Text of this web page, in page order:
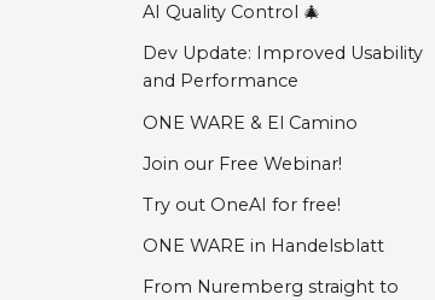
AI Quality Control 🎄
Dev Update: Improved Usability
and Performance
ONE WARE & El Camino
Join our Free Webinar!
Try out OneAI for free!
ONE WARE in Handelsblatt
From Nuremberg straight to